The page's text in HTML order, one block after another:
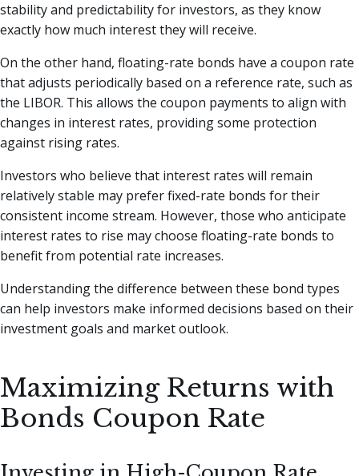
stability and predictability for investors, as they know
exactly how much interest they will receive.
On the other hand, floating-rate bonds have a coupon rate
that adjusts periodically based on a reference rate, such as
the LIBOR. This allows the coupon payments to align with
changes in interest rates, providing some protection
against rising rates.
Investors who believe that interest rates will remain
relatively stable may prefer fixed-rate bonds for their
consistent income stream. However, those who anticipate
interest rates to rise may choose floating-rate bonds to
benefit from potential rate increases.
Understanding the difference between these bond types
can help investors make informed decisions based on their
investment goals and market outlook.
Maximizing Returns with
Bonds Coupon Rate